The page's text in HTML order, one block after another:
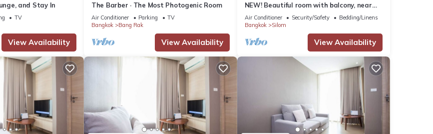
and Stay In
TV
View Availability
The Barber · The Most Photogenic Room
Air Conditioner Parking
TV
Bangkok
Bang Rak
View Availability
NEW! Beautiful room with balcony, near
BTS&MRT Silom Relax w large swimming
pool
Air Conditioner Security/Safety
Bedding/Linens
Bangkok
Silom
View Availability